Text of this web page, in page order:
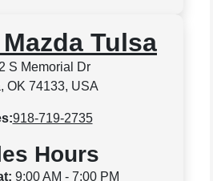
Tulsa
S Memorial Dr
OK 74133, USA
918-719-2735
Hours
9:00 AM - 7:00 PM